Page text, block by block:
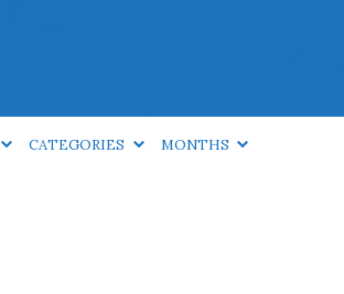
CATEGORIES MONTHS